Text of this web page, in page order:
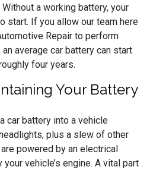
a working battery, your
start. If you allow our team here
Repair to perform
average car battery can start
four years.
Your Battery
headlights, plus a slew of other
powered by an electrical
vehicle’s engine. A vital part